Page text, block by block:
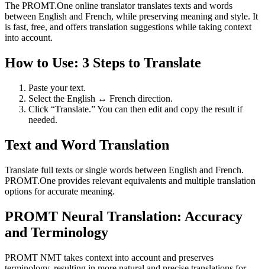
The PROMT.One online translator translates texts and words
between English and French, while preserving meaning and style. It
is fast, free, and offers translation suggestions while taking context
into account.
How to Use: 3 Steps to Translate
Paste your text.
Select the English ↔ French direction.
Click “Translate.” You can then edit and copy the result if
needed.
Text and Word Translation
Translate full texts or single words between English and French.
PROMT.One provides relevant equivalents and multiple translation
options for accurate meaning.
PROMT Neural Translation: Accuracy
and Terminology
PROMT NMT takes context into account and preserves